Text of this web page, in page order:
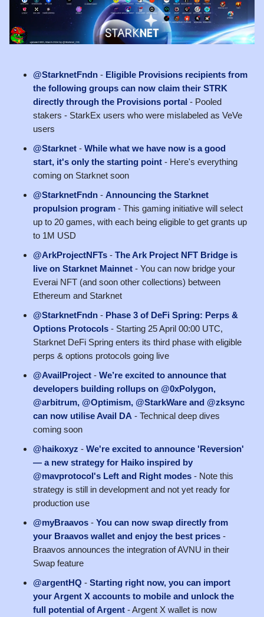
@StarknetFndn - Eligible Provisions recipients from
the following groups can now claim their STRK
directly through the Provisions portal - Pooled
stakers - StarkEx users who were mislabeled as VeVe
users
@Starknet - While what we have now is a good
start, it's only the starting point - Here's everything
coming on Starknet soon
@StarknetFndn - Announcing the Starknet
propulsion program - This gaming initiative will select
up to 20 games, with each being eligible to get grants up
to 1M USD
@ArkProjectNFTs - The Ark Project NFT Bridge is
live on Starknet Mainnet - You can now bridge your
Everai NFT (and soon other collections) between
Ethereum and Starknet
@StarknetFndn - Phase 3 of DeFi Spring: Perps &
Options Protocols - Starting 25 April 00:00 UTC,
Starknet DeFi Spring enters its third phase with eligible
perps & options protocols going live
@AvailProject - We’re excited to announce that
developers building rollups on @0xPolygon,
@arbitrum, @Optimism, @StarkWare and @zksync
can now utilise Avail DA - Technical deep dives
coming soon
@haikoxyz - We're excited to announce 'Reversion'
— a new strategy for Haiko inspired by
@mavprotocol's Left and Right modes - Note this
strategy is still in development and not yet ready for
production use
@myBraavos - You can now swap directly from
your Braavos wallet and enjoy the best prices -
Braavos announces the integration of AVNU in their
Swap feature
@argentHQ - Starting right now, you can import
your Argent X accounts to mobile and unlock the
full potential of Argent - Argent X wallet is now